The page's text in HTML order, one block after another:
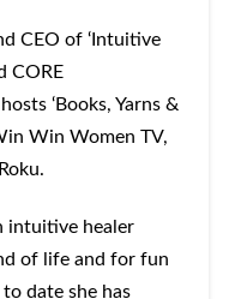
CEO of ‘Intuitive
CORE
‘Books, Yarns &
Win Women TV,
intuitive healer
of life and for fun
date she has